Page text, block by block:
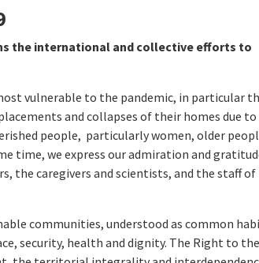
the international and collective efforts to
vulnerable to the pandemic, in particular
and collapses of their homes due to
people, particularly women, older
time, we express our admiration and
the caregivers and scientists, and the staff of
communities, understood as common
security, health and dignity. The Right to